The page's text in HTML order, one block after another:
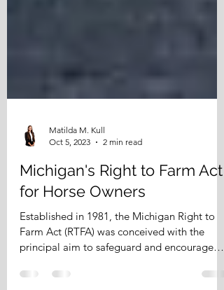
Matilda M. Kull
Oct 5, 2023
2 min read
for Horse Owners
Established in 1981, the Michigan Right to
principal aim to safeguard and encourage